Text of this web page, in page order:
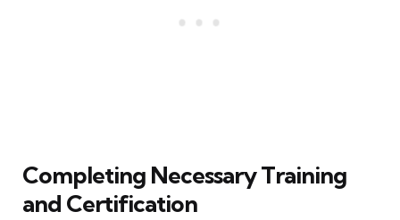
Completing Necessary Training
and Certification